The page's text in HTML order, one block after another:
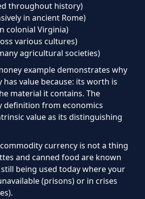
throughout history)
in ancient Rome)
colonial Virginia)
various cultures)
agricultural societies)
example demonstrates why
value because: its worth is
material it contains. The
definition from economics
value as its distinguishing
currency is not a thing
and canned food are known
being used today where your
(prisons) or in crises